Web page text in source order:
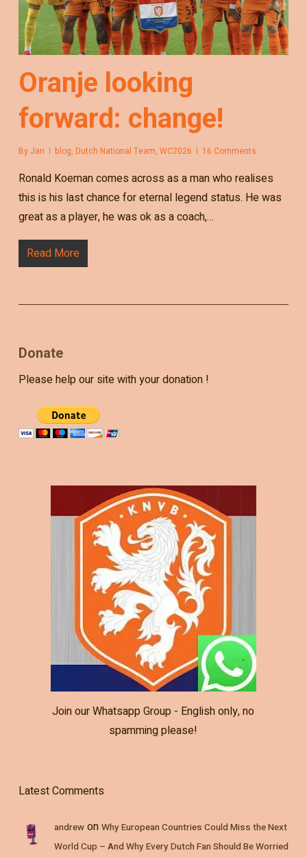
Oranje looking
forward: change!
By Jan blog, Dutch National Team, WC2026 16 Comments
Ronald Koeman comes across as a man who realises
this is his last chance for eternal legend status. He was
great as a player, he was ok as a coach,…
Read More
Donate
Please help our site with your donation !
Join our Whatsapp Group - English only, no
spamming please!
Latest Comments
andrewon Why European Countries Could Miss the Next
World Cup – And Why Every Dutch Fan Should Be Worried